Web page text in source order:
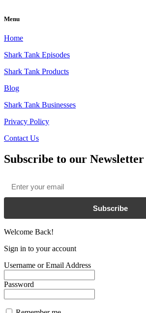
Menu
Home
Shark Tank Episodes
Shark Tank Products
Blog
Shark Tank Businesses
Privacy Policy
Contact Us
Subscribe to our Newsletter
Subscribe
Welcome Back!
Sign in to your account
Username or Email Address
Password